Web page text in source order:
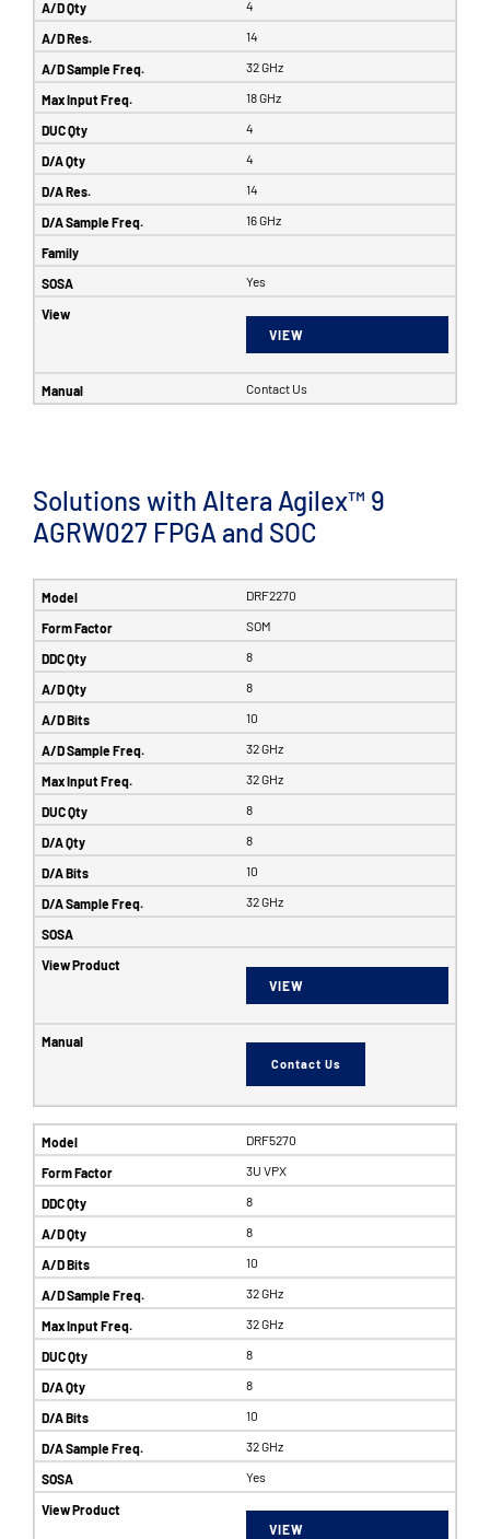
4
14
32 GHz
18 GHz
4
4
14
16 GHz
Yes
VIEW
Contact Us
Solutions with Altera Agilex™ 9
AGRW027 FPGA and SOC
DRF2270
SOM
8
8
10
32 GHz
32 GHz
8
8
10
32 GHz
VIEW
Contact Us
DRF5270
3U VPX
8
8
10
32 GHz
32 GHz
8
8
10
32 GHz
Yes
VIEW